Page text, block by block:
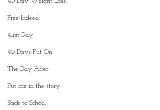
Free Indeed
41rst Day
40 Days Put On
The Day After
Put me in the story
Back to School